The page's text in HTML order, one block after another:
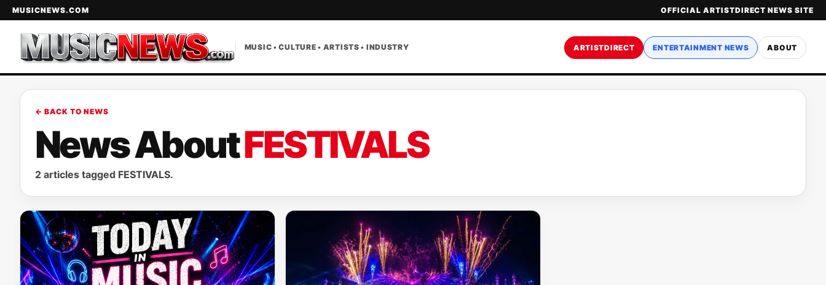
MUSICNEWS.COM OFFICIAL ARTISTDIRECT NEWS SITE
MUSIC • CULTURE • ARTISTS • INDUSTRY ARTISTDIRECT ENTERTAINMENT NEWS ABOUT
← BACK TO NEWS
News AboutFESTIVALS
2 articles tagged FESTIVALS.